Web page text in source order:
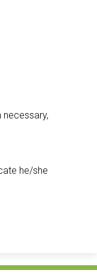
necessary,
he/she